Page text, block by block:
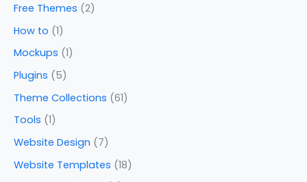
Free Themes (2)
How to (1)
Mockups (1)
Plugins (5)
Theme Collections (61)
Tools (1)
Website Design (7)
Website Templates (18)